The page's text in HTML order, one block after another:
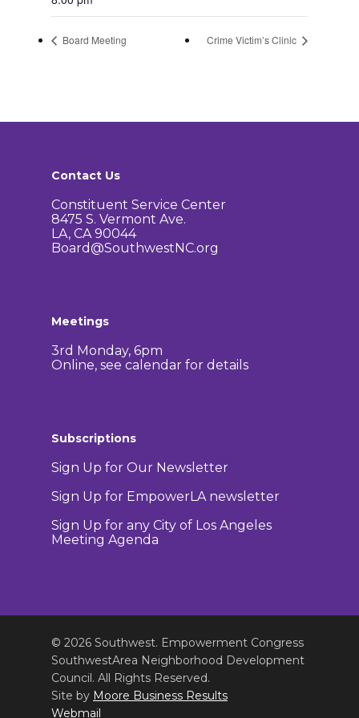
Board Meeting Crime Victim’s Clinic
Contact Us
Constituent Service Center
8475 S. Vermont Ave.
LA, CA 90044
Board@SouthwestNC.org
Meetings
3rd Monday, 6pm
Online, see calendar for details
Subscriptions
Sign Up for Our Newsletter
Sign Up for EmpowerLA newsletter
Sign Up for any City of Los Angeles
Meeting Agenda
© 2026 Southwest. Empowerment Congress
SouthwestArea Neighborhood Development
Council. All Rights Reserved.
Site by Moore Business Results
Webmail